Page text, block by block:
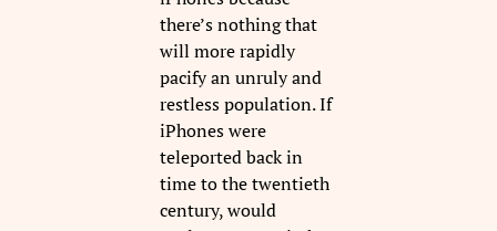
there’s nothing that
will more rapidly
pacify an unruly and
restless population. If
iPhones were
teleported back in
time to the twentieth
century, would